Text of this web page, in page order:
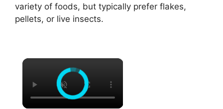
variety of foods, but typically prefer flakes,
pellets, or live insects.
×